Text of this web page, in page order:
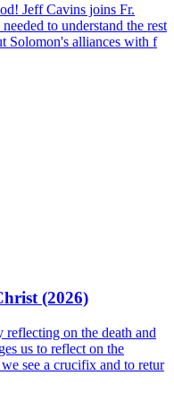
Jeff Cavins joins Fr.
to understand the rest
Solomon's alliances with f
(2026)
on the death and
us to reflect on the
see a crucifix and to retur